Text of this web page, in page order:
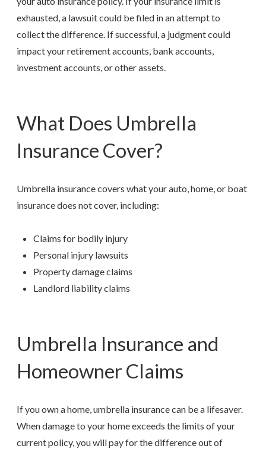
exhausted, a lawsuit could be filed in an attempt to
collect the difference. If successful, a judgment could
impact your retirement accounts, bank accounts,
investment accounts, or other assets.
What Does Umbrella
Insurance Cover?
Umbrella insurance covers what your auto, home, or boat
insurance does not cover, including:
Claims for bodily injury
Personal injury lawsuits
Property damage claims
Landlord liability claims
Umbrella Insurance and
Homeowner Claims
If you own a home, umbrella insurance can be a lifesaver.
When damage to your home exceeds the limits of your
current policy, you will pay for the difference out of